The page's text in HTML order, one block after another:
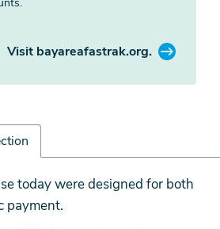
Visit bayareafastrak.org.
today were designed for both
payment.